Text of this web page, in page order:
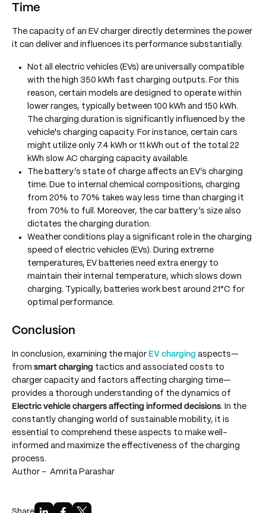
Time
The capacity of an EV charger directly determines the power
it can deliver and influences its performance substantially.
Not all electric vehicles (EVs) are universally compatible
with the high 350 kWh fast charging outputs. For this
reason, certain models are designed to operate within
lower ranges, typically between 100 kWh and 150 kWh.
The charging duration is significantly influenced by the
vehicle's charging capacity. For instance, certain cars
might utilize only 7.4 kWh or 11 kWh out of the total 22
kWh slow AC charging capacity available.
The battery’s state of charge affects an EV’s charging
time. Due to internal chemical compositions, charging
from 20% to 70% takes way less time than charging it
from 70% to full. Moreover, the car battery’s size also
dictates the charging duration.
Weather conditions play a significant role in the charging
speed of electric vehicles (EVs). During extreme
temperatures, EV batteries need extra energy to
maintain their internal temperature, which slows down
charging. Typically, batteries work best around 21°C for
optimal performance.
Conclusion
In conclusion, examining the major EV charging aspects—
from smart charging tactics and associated costs to
charger capacity and factors affecting charging time—
provides a thorough understanding of the dynamics of
Electric vehicle chargers affecting informed decisions. In the
constantly changing world of sustainable mobility, it is
essential to comprehend these aspects to make well-
informed and maximize the effectiveness of the charging
process.
Author - Amrita Parashar